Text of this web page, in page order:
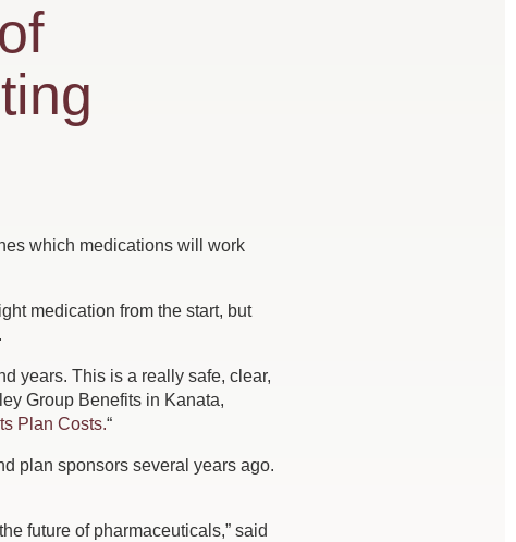
which medications will work
medication from the start, but
years. This is a really safe, clear,
Group Benefits in Kanata,
Plan Costs.“
plan sponsors several years ago.
future of pharmaceuticals,” said